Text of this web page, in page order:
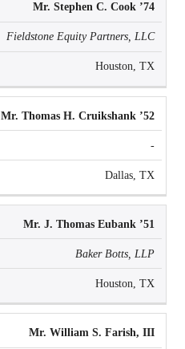
Mr. Stephen C. Cook ’74
Fieldstone Equity Partners, LLC
Houston, TX
Mr. Thomas H. Cruikshank ’52
-
Dallas, TX
Mr. J. Thomas Eubank ’51
Baker Botts, LLP
Houston, TX
Mr. William S. Farish, III